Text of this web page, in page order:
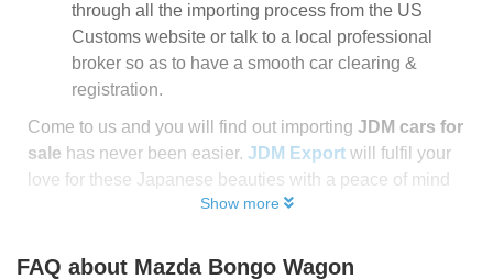
through all the importing process from the US
Customs website or talk to a local professional
broker so as to have a smooth car clearing &
registration.
Come to us and you will find out importing JDM cars for
sale has never been easier. JDM Export will fulfil your
love for these Japanese beauties with a peace of mind
Show more
FAQ about Mazda Bongo Wagon